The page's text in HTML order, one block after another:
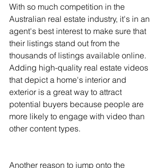
With so much competition in the
Australian real estate industry, it's in an
agent's best interest to make sure that
their listings stand out from the
thousands of listings available online.
Adding high-quality real estate videos
that depict a home's interior and
exterior is a great way to attract
potential buyers because people are
more likely to engage with video than
other content types.
Another reason to jump onto the